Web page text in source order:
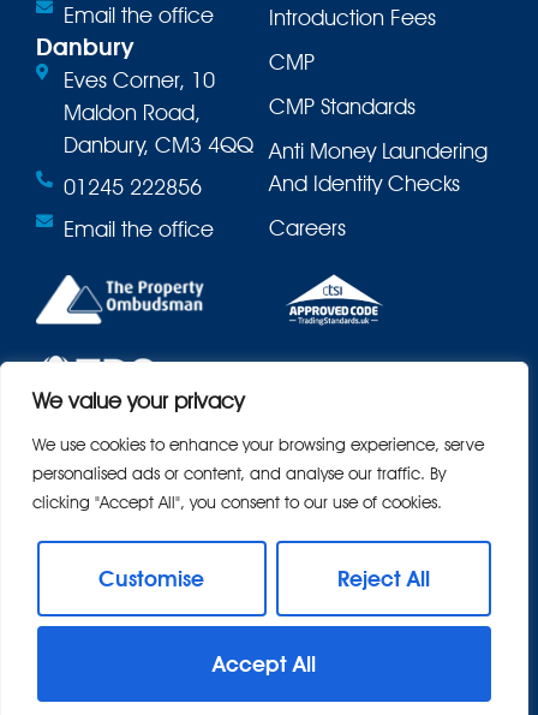
We value your privacy
We use cookies to enhance your browsing experience, serve
personalised ads or content, and analyse our traffic. By
clicking "Accept All", you consent to our use of cookies.
Customise Reject All
Accept All
Email the office
Danbury
Eves Corner, 10
Maldon Road,
Danbury, CM3 4QQ
01245 222856
Email the office
Introduction Fees
CMP
CMP Standards
Anti Money Laundering
And Identity Checks
Careers
Bond Residential All Rights Reserved.
The Property Jungle